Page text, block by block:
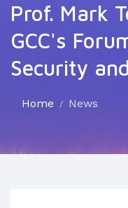
Prof. Mark
GCC's
Security
Home News